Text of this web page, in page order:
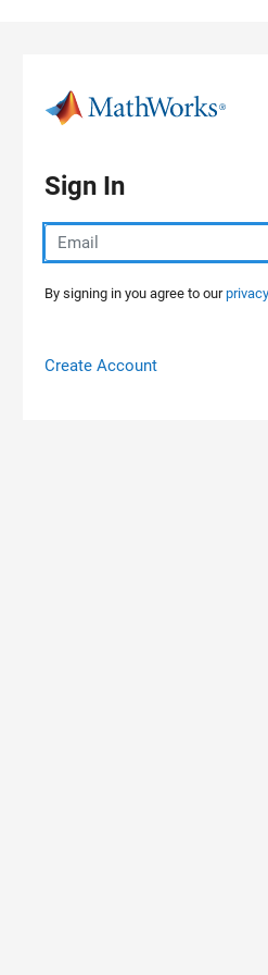
Sign In
By signing in you agree to our
Create Account